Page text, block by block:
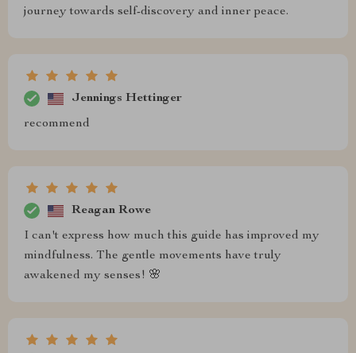
journey towards self-discovery and inner peace.
Jennings Hettinger
recommend
Reagan Rowe
I can't express how much this guide has improved my
mindfulness. The gentle movements have truly
awakened my senses! 🌸